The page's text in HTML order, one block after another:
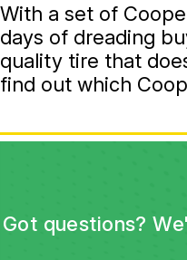
With a set of
days of dreading
quality tire that
find out which
Got questions?